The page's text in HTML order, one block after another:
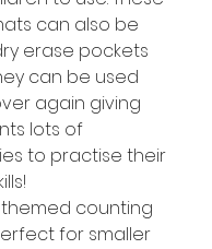
can also be
erase pockets
can be used
again giving
lots of
to practise their
themed counting
for smaller